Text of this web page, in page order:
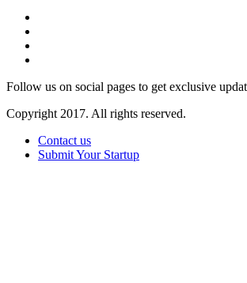
Follow us on social pages to get exclusive
Copyright 2017. All rights reserved.
Contact us
Submit Your Startup